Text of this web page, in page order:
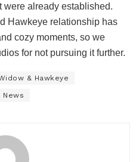
were already established.
Hawkeye relationship has
cozy moments, so we
for not pursuing it further.
& Hawkeye
News